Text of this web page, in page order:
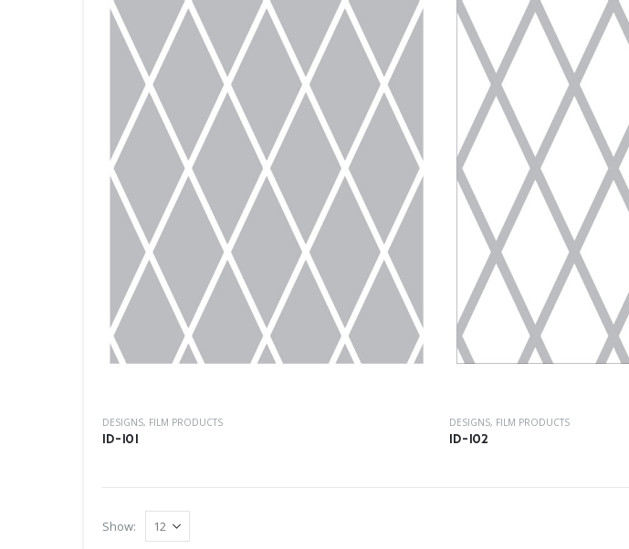
DESIGNS, FILM PRODUCTS
ID-101
DESIGNS, FILM PRODUCTS
ID-102
Show: